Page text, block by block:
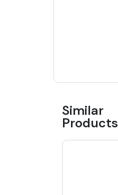
Similar
Products